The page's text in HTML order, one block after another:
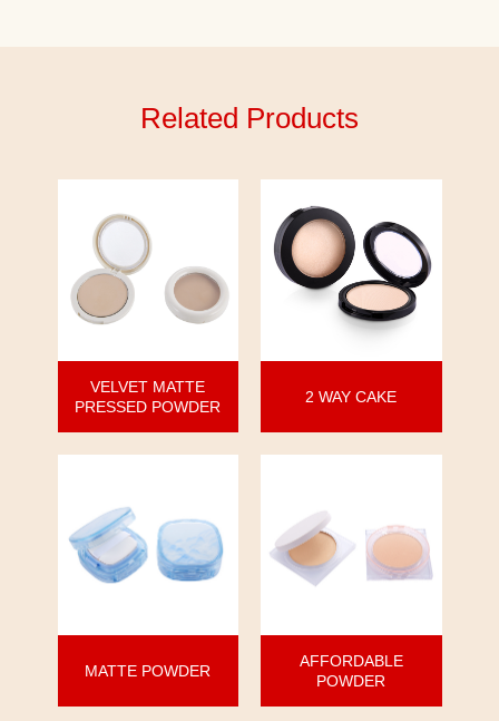
Related Products
VELVET MATTE
PRESSED POWDER
2 WAY CAKE
MATTE POWDER
AFFORDABLE
POWDER